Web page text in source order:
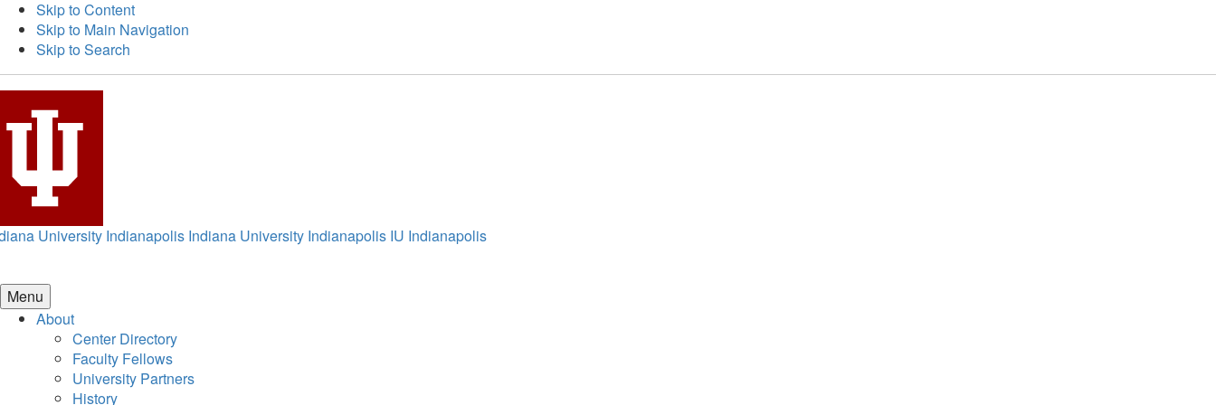
Skip to Content
Skip to Main Navigation
Skip to Search
University Indianapolis Indiana University Indianapolis IU Indianapolis
Menu
About
Center Directory
Faculty Fellows
University Partners
History